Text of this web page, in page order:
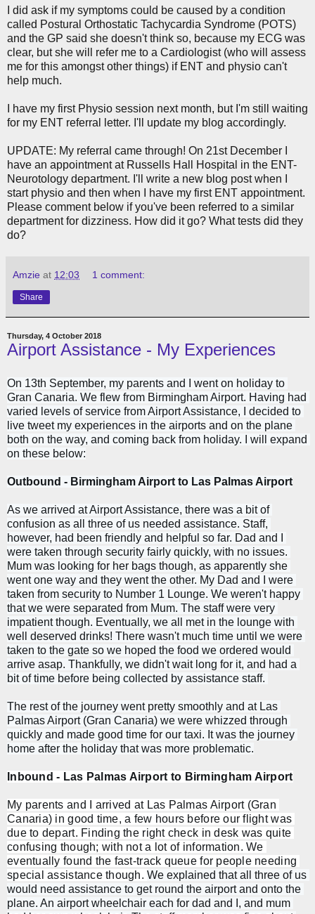
I did ask if my symptoms could be caused by a condition
called Postural Orthostatic Tachycardia Syndrome (POTS)
and the GP said she doesn't think so, because my ECG was
clear, but she will refer me to a Cardiologist (who will assess
me for this amongst other things) if ENT and physio can't
help much.
I have my first Physio session next month, but I'm still waiting
for my ENT referral letter. I'll update my blog accordingly.
UPDATE: My referral came through! On 21st December I
have an appointment at Russells Hall Hospital in the ENT-
Neurotology department. I'll write a new blog post when I
start physio and then when I have my first ENT appointment.
Please comment below if you've been referred to a similar
department for dizziness. How did it go? What tests did they
do?
Amzie at 12:03 1 comment:
Share
Thursday, 4 October 2018
Airport Assistance - My Experiences
On 13th September, my parents and I went on holiday to
Gran Canaria. We flew from Birmingham Airport. Having had
varied levels of service from Airport Assistance, I decided to
live tweet my experiences in the airports and on the plane
both on the way, and coming back from holiday. I will expand
on these below:
Outbound - Birmingham Airport to Las Palmas Airport
As we arrived at Airport Assistance, there was a bit of
confusion as all three of us needed assistance. Staff,
however, had been friendly and helpful so far. Dad and I
Mum was looking for her bags though, as apparently she
went one way and they went the other. My Dad and I were
taken from security to Number 1 Lounge. We weren't happy
that we were separated from Mum. The staff were very
impatient though. Eventually, we all met in the lounge with
well deserved drinks! There wasn't much time until we were
taken to the gate so we hoped the food we ordered would
arrive asap. Thankfully, we didn't wait long for it, and had a
bit of time before being collected by assistance staff.
The rest of the journey went pretty smoothly and at Las
Palmas Airport (Gran Canaria) we were whizzed through
quickly and made good time for our taxi. It was the journey
home after the holiday that was more problematic.
Inbound - Las Palmas Airport to Birmingham Airport
My parents and I arrived at Las Palmas Airport (Gran
Canaria) in good time, a few hours before our flight was
due to depart. Finding the right check in desk was quite
confusing though; with not a lot of information. We
eventually found the fast-track queue for people needing
special assistance though. We explained that all three of us
would need assistance to get round the airport and onto the
plane. An airport wheelchair each for dad and I, and mum